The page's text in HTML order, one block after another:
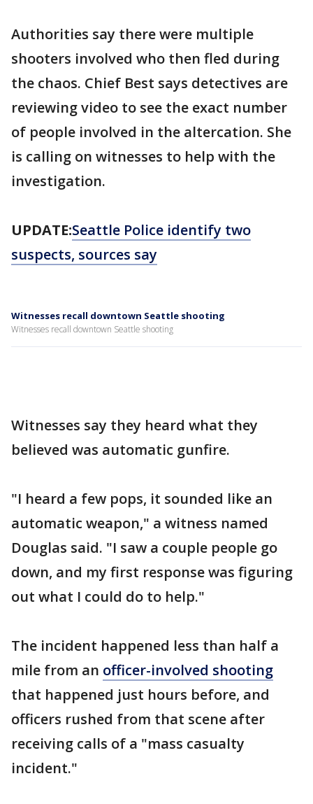
Authorities say there were multiple
shooters involved who then fled during
the chaos. Chief Best says detectives are
reviewing video to see the exact number
of people involved in the altercation. She
is calling on witnesses to help with the
investigation.
UPDATE:Seattle Police identify two
suspects, sources say
Witnesses recall downtown Seattle shooting
Witnesses recall downtown Seattle shooting
Witnesses say they heard what they
believed was automatic gunfire.
"I heard a few pops, it sounded like an
automatic weapon," a witness named
Douglas said. "I saw a couple people go
down, and my first response was figuring
out what I could do to help."
The incident happened less than half a
mile from an officer-involved shooting
that happened just hours before, and
officers rushed from that scene after
receiving calls of a "mass casualty
incident."